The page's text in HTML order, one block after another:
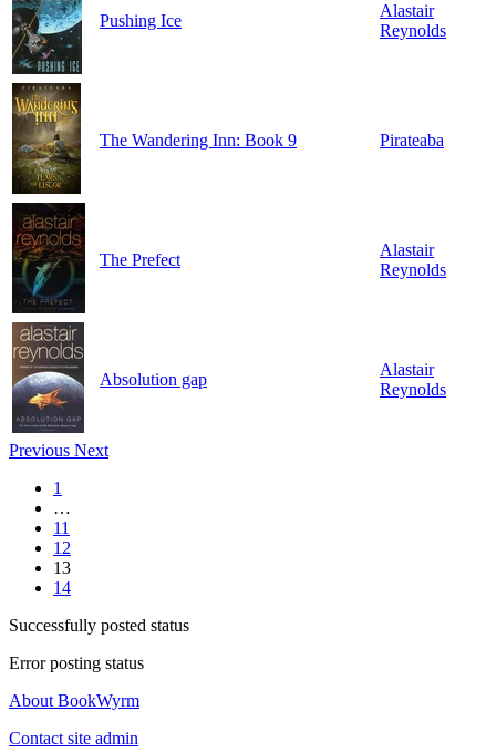
Pushing Ice
Alastair
Reynolds
The Wandering Inn: Book 9 Pirateaba
The Prefect
Alastair
Reynolds
Absolution gap
Alastair
Reynolds
Previous Next
1
…
11
12
13
14
Successfully posted status
Error posting status
About BookWyrm
Contact site admin